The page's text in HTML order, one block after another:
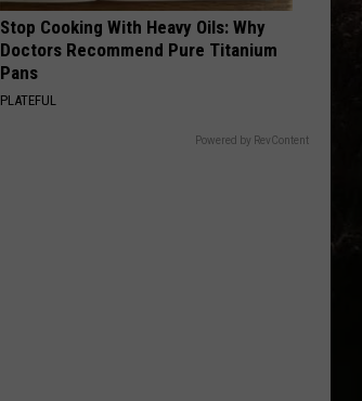
Stop Cooking With Heavy Oils: Why
Doctors Recommend Pure Titanium
Pans
PLATEFUL
Powered by RevContent